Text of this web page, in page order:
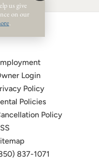
Login
Policy
Policies
Policy
837-1071
us give
on our
.